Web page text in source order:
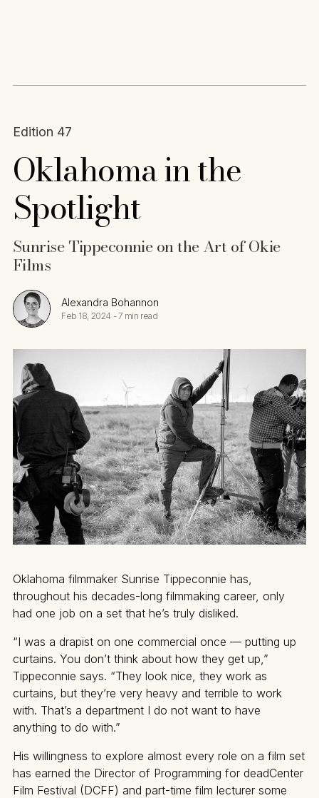
Edition 47
Oklahoma in the
Spotlight
Sunrise Tippeconnie on the Art of Okie
Films
Alexandra Bohannon
Feb 18, 2024 -7 min read
Oklahoma filmmaker Sunrise Tippeconnie has,
throughout his decades-long filmmaking career, only
had one job on a set that he’s truly disliked.
“I was a drapist on one commercial once — putting up
curtains. You don’t think about how they get up,”
Tippeconnie says. “They look nice, they work as
curtains, but they’re very heavy and terrible to work
with. That’s a department I do not want to have
anything to do with.”
His willingness to explore almost every role on a film set
has earned the Director of Programming for deadCenter
Film Festival (DCFF) and part-time film lecturer some